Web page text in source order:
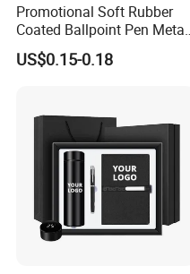
Promotional Soft Rubber
Coated Ballpoint Pen Metal
Stylus Ball Pen with Logo
US$0.15-0.18